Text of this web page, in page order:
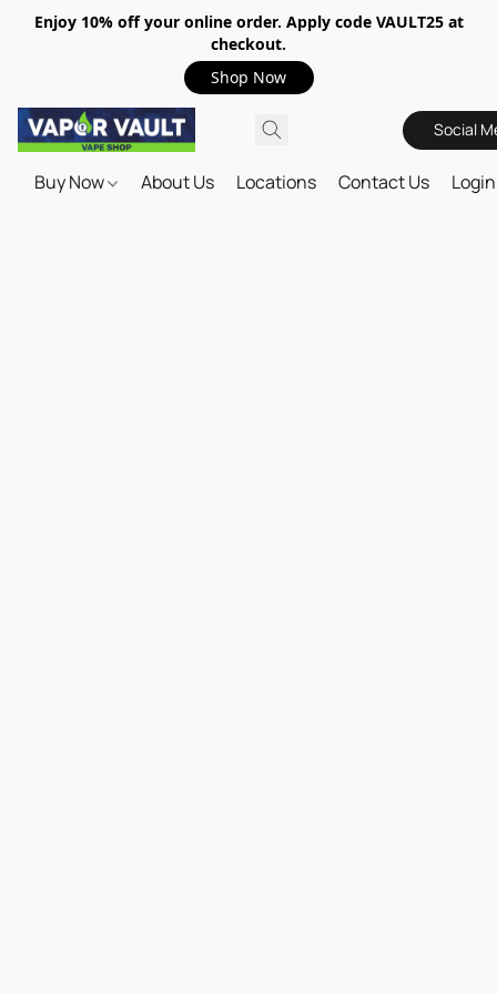
Enjoy 10% off your online order. Apply code VAULT25 at
checkout.
Shop Now
Social
Buy Now About Us Locations Contact Us